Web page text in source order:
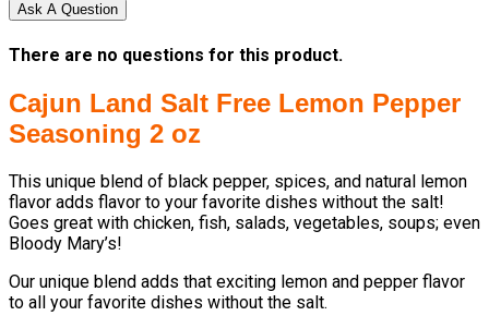
Ask A Question
There are no questions for this product.
Cajun Land Salt Free Lemon Pepper
Seasoning 2 oz
This unique blend of black pepper, spices, and natural lemon
flavor adds flavor to your favorite dishes without the salt!
Goes great with chicken, fish, salads, vegetables, soups; even
Bloody Mary’s!
Our unique blend adds that exciting lemon and pepper flavor
to all your favorite dishes without the salt.